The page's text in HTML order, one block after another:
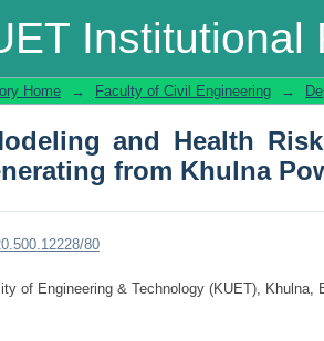
Institutional
and Health
Plant
Home → Faculty of Civil Engineering →
and Health
from Khulna
80
of Engineering & Technology (KUET), Khulna,